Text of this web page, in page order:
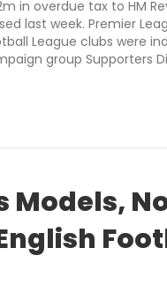
in overdue tax to HM
last week. Premier
League clubs were
group Supporters
Models,